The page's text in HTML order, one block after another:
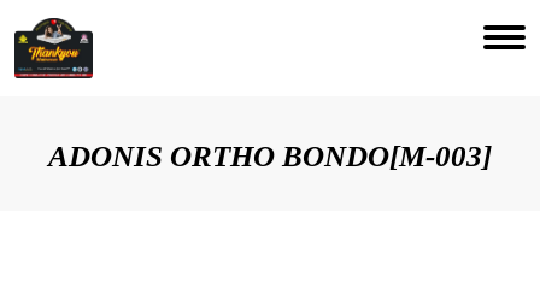
ADONIS ORTHO BONDO[M-003]